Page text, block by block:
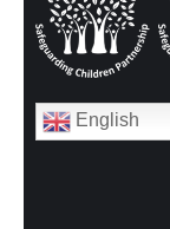
English